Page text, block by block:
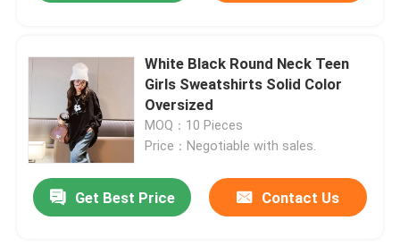
White Black Round Neck Teen
Girls Sweatshirts Solid Color
Oversized
MOQ：10 Pieces
Price：Negotiable with sales.
Get Best Price Contact Us